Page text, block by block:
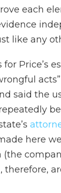
each
like any
Price’s
said the
here
(the
therefore,